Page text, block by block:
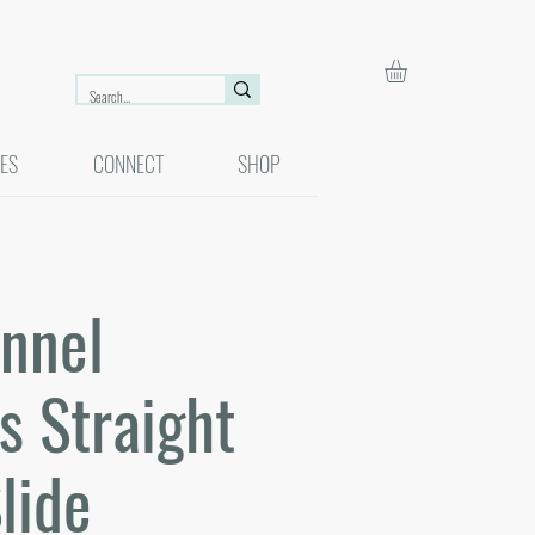
Straight
CONNECT SHOP